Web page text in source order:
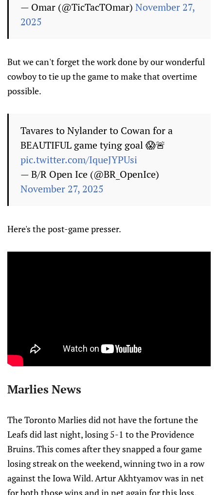
— Omar (@TicTacTOmar) November 27,
2025
But we can't forget the work done by our wonderful
cowboy to tie up the game to make that overtime
possible.
Tavares to Nylander to Cowan for a
BEAUTIFUL game tying goal 😱🚨
pic.twitter.com/IqueJYPUsi
— B/R Open Ice (@BR_OpenIce)
November 27, 2025
Here's the post-game presser.
Marlies News
The Toronto Marlies did not have the fortune the
Leafs did last night, losing 5-1 to the Providence
Bruins. This comes after they snapped a four game
losing streak on the weekend, winning two in a row
against the Iowa Wild. Artur Akhtyamov was in net
for both those wins and in net again for this loss.